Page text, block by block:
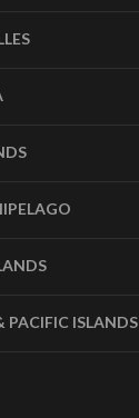
PACIFIC ISLANDS